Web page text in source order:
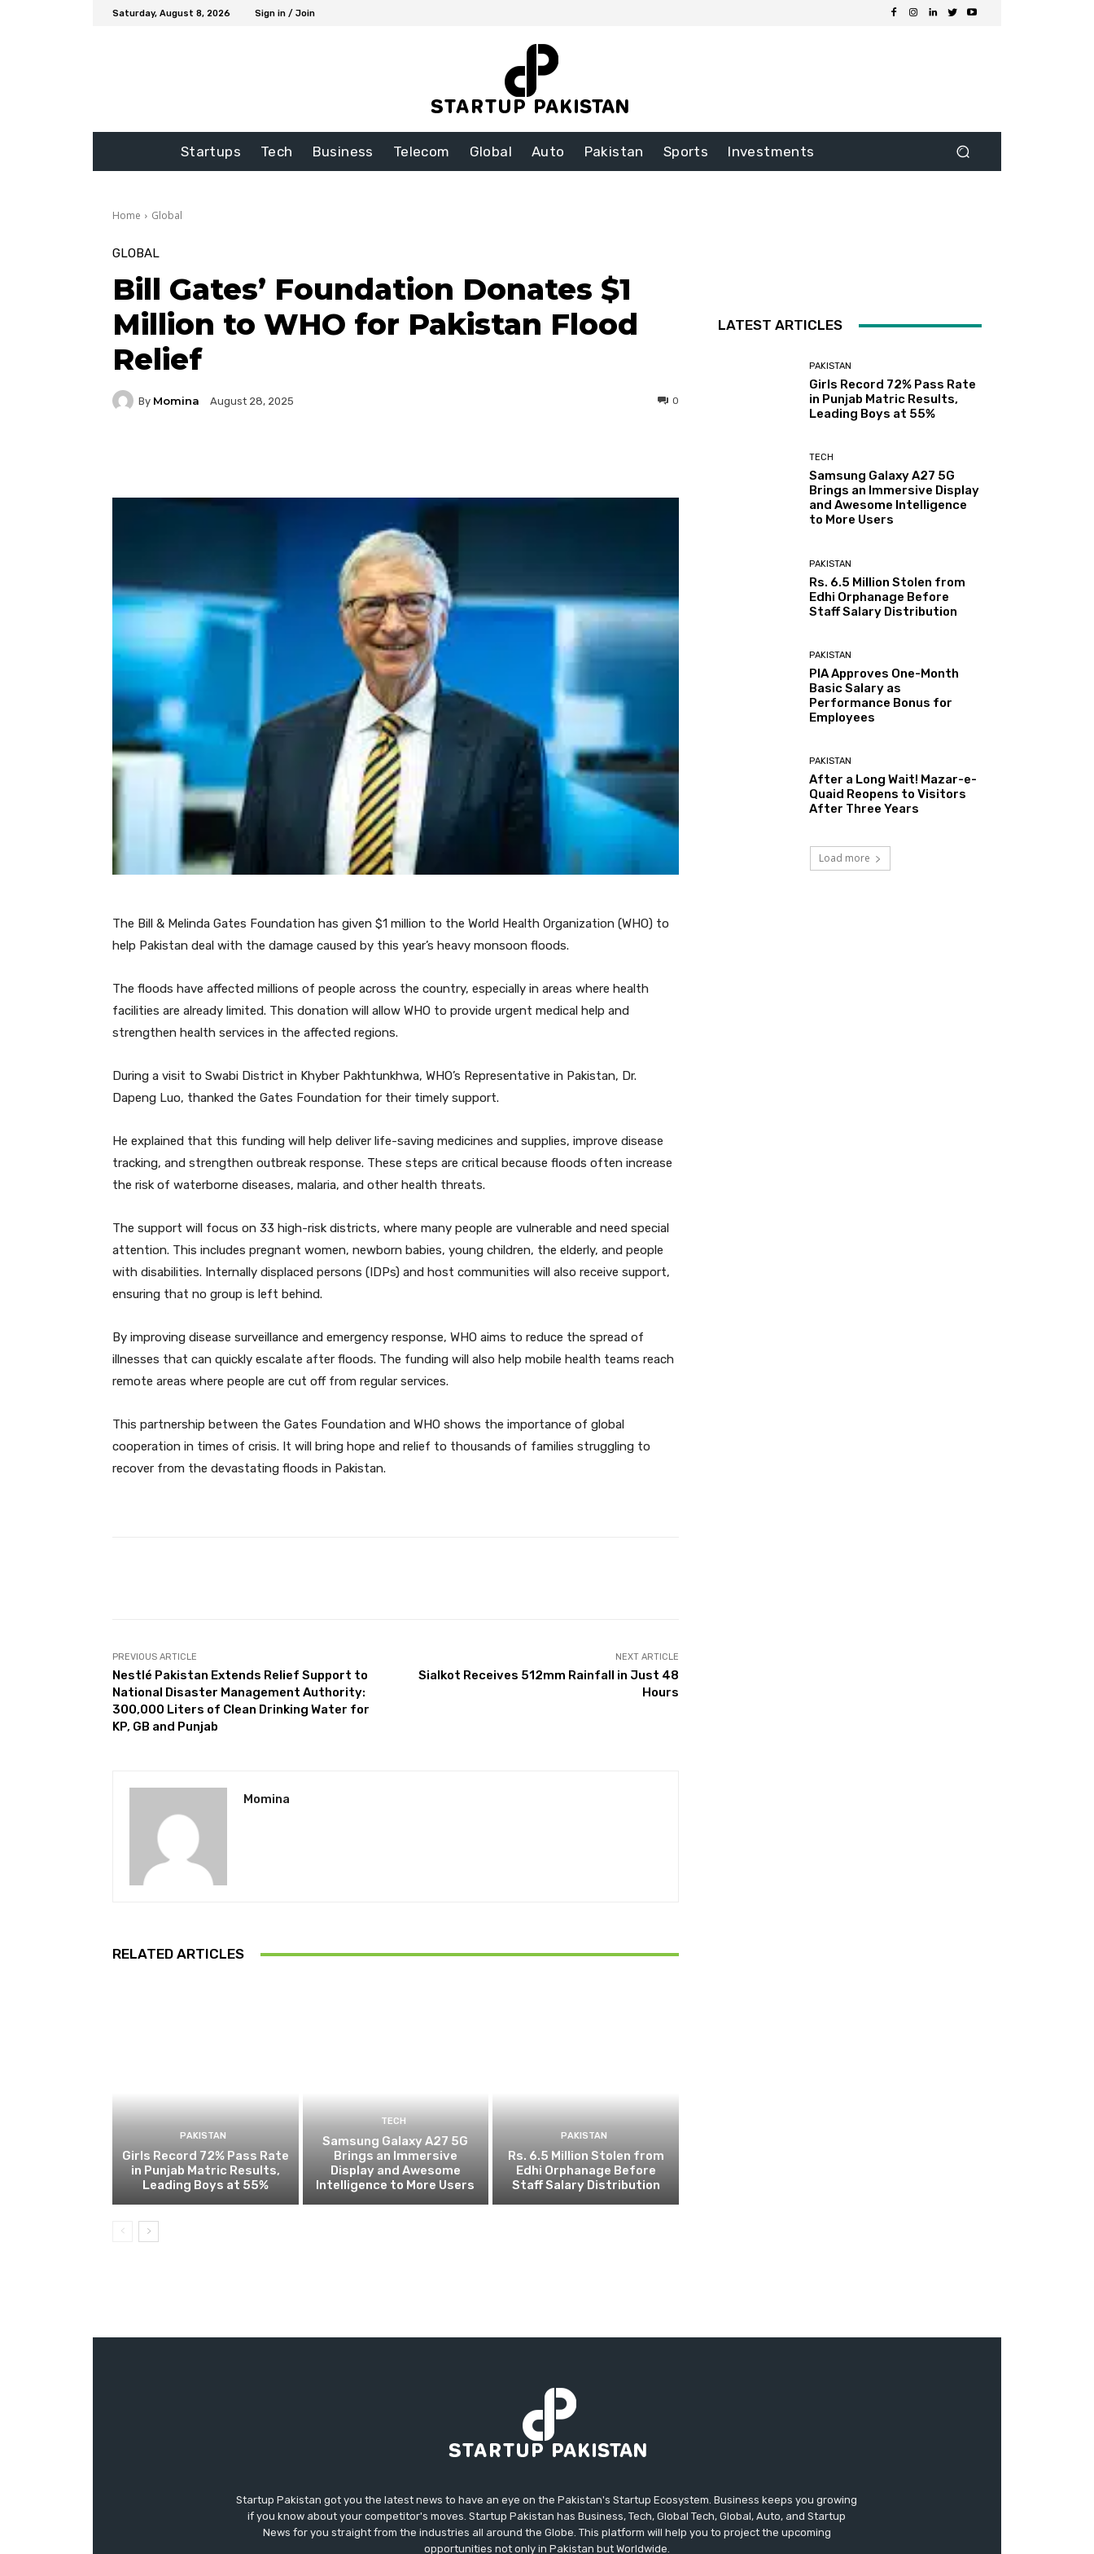
Saturday, August 8, 2026 Sign in / Join
Startups Tech Business Telecom Global Auto Pakistan Sports Investments
Home Global
GLOBAL
Bill Gates’ Foundation Donates $1
Million to WHO for Pakistan Flood
Relief
By Momina August 28, 2025 0
The Bill & Melinda Gates Foundation has given $1 million to the World Health Organization (WHO) to
help Pakistan deal with the damage caused by this year’s heavy monsoon floods.
The floods have affected millions of people across the country, especially in areas where health
facilities are already limited. This donation will allow WHO to provide urgent medical help and
strengthen health services in the affected regions.
During a visit to Swabi District in Khyber Pakhtunkhwa, WHO’s Representative in Pakistan, Dr.
Dapeng Luo, thanked the Gates Foundation for their timely support.
He explained that this funding will help deliver life-saving medicines and supplies, improve disease
tracking, and strengthen outbreak response. These steps are critical because floods often increase
the risk of waterborne diseases, malaria, and other health threats.
The support will focus on 33 high-risk districts, where many people are vulnerable and need special
attention. This includes pregnant women, newborn babies, young children, the elderly, and people
with disabilities. Internally displaced persons (IDPs) and host communities will also receive support,
ensuring that no group is left behind.
By improving disease surveillance and emergency response, WHO aims to reduce the spread of
illnesses that can quickly escalate after floods. The funding will also help mobile health teams reach
remote areas where people are cut off from regular services.
This partnership between the Gates Foundation and WHO shows the importance of global
cooperation in times of crisis. It will bring hope and relief to thousands of families struggling to
recover from the devastating floods in Pakistan.
PREVIOUS ARTICLE
Nestlé Pakistan Extends Relief Support to
National Disaster Management Authority:
300,000 Liters of Clean Drinking Water for
KP, GB and Punjab
NEXT ARTICLE
Sialkot Receives 512mm Rainfall in Just 48
Hours
Momina
RELATED ARTICLES
PAKISTAN
Girls Record 72% Pass Rate
in Punjab Matric Results,
Leading Boys at 55%
TECH
Samsung Galaxy A27 5G
Brings an Immersive
Display and Awesome
Intelligence to More Users
PAKISTAN
Rs. 6.5 Million Stolen from
Edhi Orphanage Before
Staff Salary Distribution
LATEST ARTICLES
PAKISTAN
Girls Record 72% Pass Rate
in Punjab Matric Results,
Leading Boys at 55%
TECH
Samsung Galaxy A27 5G
Brings an Immersive Display
and Awesome Intelligence
to More Users
PAKISTAN
Rs. 6.5 Million Stolen from
Edhi Orphanage Before
Staff Salary Distribution
PAKISTAN
PIA Approves One-Month
Basic Salary as
Performance Bonus for
Employees
PAKISTAN
After a Long Wait! Mazar-e-
Quaid Reopens to Visitors
After Three Years
Load more
Startup Pakistan got you the latest news to have an eye on the Pakistan's Startup Ecosystem. Business keeps you growing
if you know about your competitor's moves. Startup Pakistan has Business, Tech, Global Tech, Global, Auto, and Startup
News for you straight from the industries all around the Globe. This platform will help you to project the upcoming
opportunities not only in Pakistan but Worldwide.